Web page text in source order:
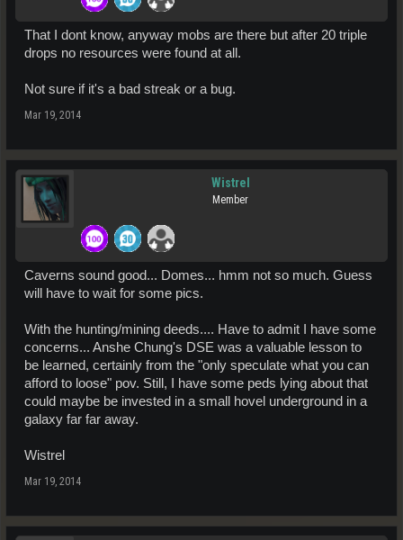
That I dont know, anyway mobs are there but after 20 triple
drops no resources were found at all.
Not sure if it's a bad streak or a bug.
Mar 19, 2014
Wistrel
Member
Caverns sound good... Domes... hmm not so much. Guess
will have to wait for some pics.
With the hunting/mining deeds.... Have to admit I have some
concerns... Anshe Chung's DSE was a valuable lesson to
be learned, certainly from the "only speculate what you can
afford to loose" pov. Still, I have some peds lying about that
could maybe be invested in a small hovel underground in a
galaxy far far away.
Wistrel
Mar 19, 2014